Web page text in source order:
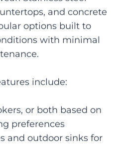
and concrete
options built to
with minimal
include:
or both based on
preferences
and outdoor sinks for